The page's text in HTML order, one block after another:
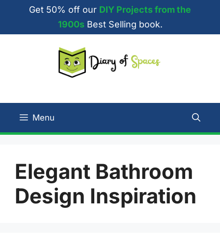
content
Get 50% off our DIY Projects from the
1900sBest Selling book.
Menu
Elegant Bathroom
Design Inspiration